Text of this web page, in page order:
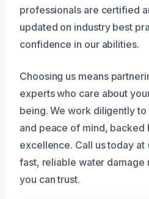
professionals are certified
updated on industry best
confidence in our abilities.
Choosing us means
experts who care about
being. We work diligently
and peace of mind, backed
excellence. Call us today
fast, reliable water damage
you can trust.